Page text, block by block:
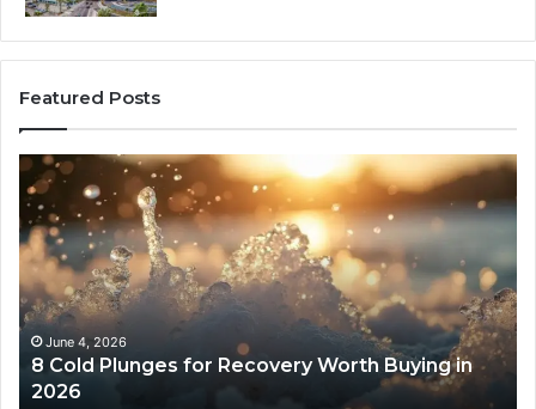
Featured Posts
8
Cold
Plunges
for
Recovery
Worth
Buying
2026
June 4, 2026
8 Cold Plunges for Recovery Worth Buying in
2026